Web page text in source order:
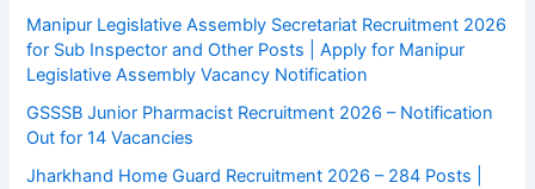
Manipur Legislative Assembly Secretariat Recruitment 2026
for Sub Inspector and Other Posts | Apply for Manipur
Legislative Assembly Vacancy Notification
GSSSB Junior Pharmacist Recruitment 2026 – Notification
Out for 14 Vacancies
Jharkhand Home Guard Recruitment 2026 – 284 Posts |